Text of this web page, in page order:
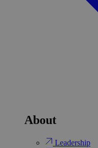
About
Leadership